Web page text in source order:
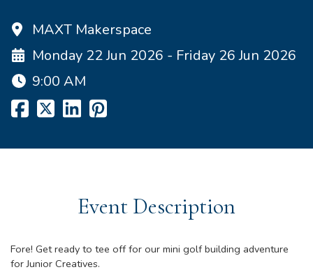
MAXT Makerspace
Monday 22 Jun 2026 - Friday 26 Jun 2026
9:00 AM
Event Description
Fore! Get ready to tee off for our mini golf building adventure
for Junior Creatives.